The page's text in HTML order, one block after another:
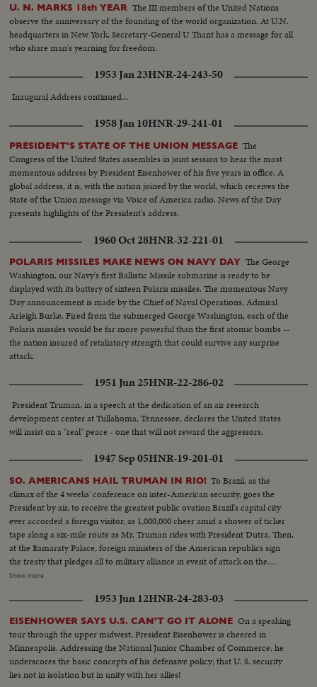
U. N. MARKS 18th YEAR The III members of the United Nations
observe the anniversary of the founding of the world organization. At U.N.
headquarters in New York, Secretary-General U Thant has a message for all
who share man's yearning for freedom.
1953 Jan 23HNR-24-243-50
Inaugural Address continued...
1958 Jan 10HNR-29-241-01
PRESIDENT'S STATE OF THE UNION MESSAGE The
Congress of the United States assembles in joint session to hear the most
momentous address by President Eisenhower of his five years in office. A
global address, it is, with the nation joined by the world, which receives the
State of the Union message via Voice of America radio. News of the Day
presents highlights of the President's address.
1960 Oct 28HNR-32-221-01
POLARIS MISSILES MAKE NEWS ON NAVY DAY The George
Washington, our Navy's first Ballistic Missile submarine is ready to be
displayed with its battery of sixteen Polaris missiles. The momentous Navy
Day announcement is made by the Chief of Naval Operations, Admiral
Arleigh Burke. Fired from the submerged George Washington, each of the
Polaris missiles would be far more powerful than the first atomic bombs --
the nation insured of retaliatory strength that could survive any surprise
attack.
1951 Jun 25HNR-22-286-02
President Truman, in a speech at the dedication of an air research
development center at Tullahoma, Tennessee, declares the United States
will insist on a "real" peace - one that will not reward the aggressors.
1947 Sep 05HNR-19-201-01
SO. AMERICANS HAIL TRUMAN IN RIO! To Brazil, as the
climax of the 4 weeks' conference on inter-American security, goes the
President by air, to receive the greatest public ovation Brazil's capital city
ever accorded a foreign visitor, as 1,000,000 cheer amid a shower of ticker
tape along a six-mile route as Mr. Truman rides with President Dutra. Then,
at the Itamaraty Palace, foreign ministers of the American republics sign
the treaty that pledges all to military alliance in event of attack on the
hemisphere. Finally, at the Quitandinha Hotel, President Truman in a
outlines United States foreign policy.
Show more
1953 Jun 12HNR-24-283-03
EISENHOWER SAYS U.S. CAN'T GO IT ALONE On a speaking
tour through the upper midwest, President Eisenhower is cheered in
Minneapolis. Addressing the National Junior Chamber of Commerce, he
underscores the basic concepts of his defensive policy; that U. S. security
lies not in isolation but in unity with her allies!